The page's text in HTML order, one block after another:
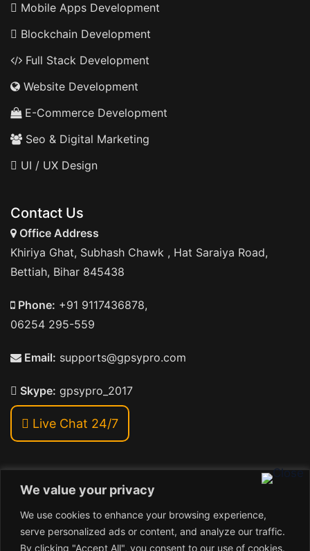
We value your privacy
We use cookies to enhance your browsing experience,
serve personalized ads or content, and analyze our traffic.
By clicking "Accept All", you consent to our use of cookies.
Mobile Apps Development
Blockchain Development
Full Stack Development
Website Development
E-Commerce Development
Seo & Digital Marketing
UI / UX Design
Contact Us
Office Address
Khiriya Ghat, Subhash Chawk , Hat Saraiya Road,
Bettiah, Bihar 845438
Phone: +91 9117436878,
06254 295-559
Email: supports@gpsypro.com
Skype: gpsypro_2017
Live Chat 24/7
Khiriya Ghat, Subhash Chawk , Hat Saraiya Road,
Bettiah, Bihar 845438